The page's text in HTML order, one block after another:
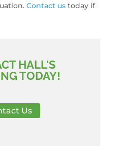
Contact ustoday if
HALL'S
TODAY!
Us